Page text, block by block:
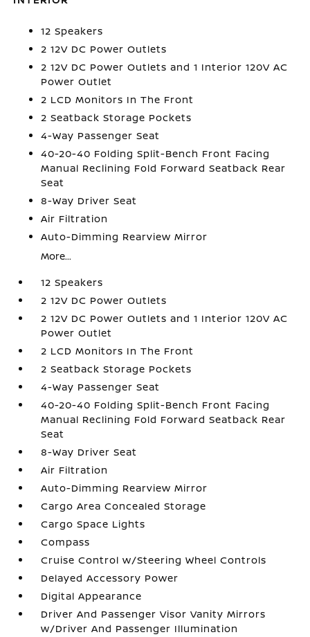
12 Speakers
2 12V DC Power Outlets
2 12V DC Power Outlets and 1 Interior 120V AC
Power Outlet
2 LCD Monitors In The Front
2 Seatback Storage Pockets
4-Way Passenger Seat
40-20-40 Folding Split-Bench Front Facing
Manual Reclining Fold Forward Seatback Rear
Seat
8-Way Driver Seat
Air Filtration
Auto-Dimming Rearview Mirror
More...
12 Speakers
2 12V DC Power Outlets
2 12V DC Power Outlets and 1 Interior 120V AC
Power Outlet
2 LCD Monitors In The Front
2 Seatback Storage Pockets
4-Way Passenger Seat
40-20-40 Folding Split-Bench Front Facing
Manual Reclining Fold Forward Seatback Rear
Seat
8-Way Driver Seat
Air Filtration
Auto-Dimming Rearview Mirror
Cargo Area Concealed Storage
Cargo Space Lights
Compass
Cruise Control w/Steering Wheel Controls
Delayed Accessory Power
Digital Appearance
Driver And Passenger Visor Vanity Mirrors
w/Driver And Passenger Illumination